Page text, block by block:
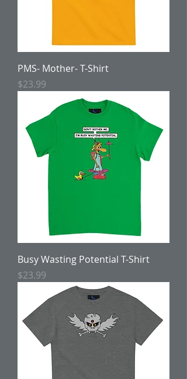
PMS- Mother- T-Shirt
Price
$23.99
Busy Wasting Potential T-Shirt
Price
$23.99